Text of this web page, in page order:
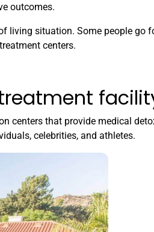
outcomes.
living situation. Some people go
centers.
centers that provide medical
celebrities, and athletes.